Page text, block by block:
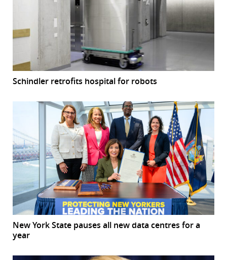
Schindler retrofits hospital for robots
New York State pauses all new data centres for a
year